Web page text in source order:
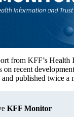
from KFF’s Health
on recent
published twice a
KFF Monitor